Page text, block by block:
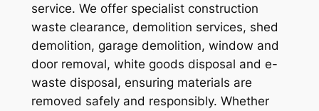
service. We offer specialist construction
waste clearance, demolition services, shed
demolition, garage demolition, window and
door removal, white goods disposal and e-
waste disposal, ensuring materials are
removed safely and responsibly. Whether